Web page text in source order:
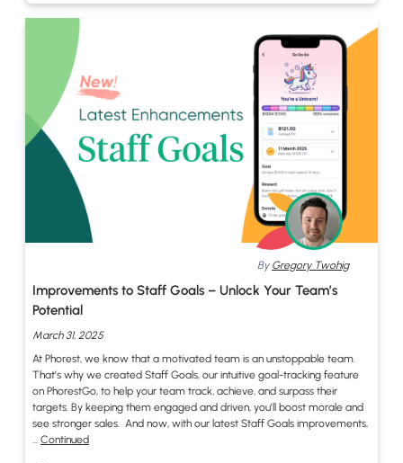
By Gregory Twohig
Improvements to Staff Goals – Unlock Your Team’s
Potential
March 31, 2025
At Phorest, we know that a motivated team is an unstoppable team.
That’s why we created Staff Goals, our intuitive goal-tracking feature
on PhorestGo, to help your team track, achieve, and surpass their
targets. By keeping them engaged and driven, you’ll boost morale and
see stronger sales. And now, with our latest Staff Goals improvements,
… Continued